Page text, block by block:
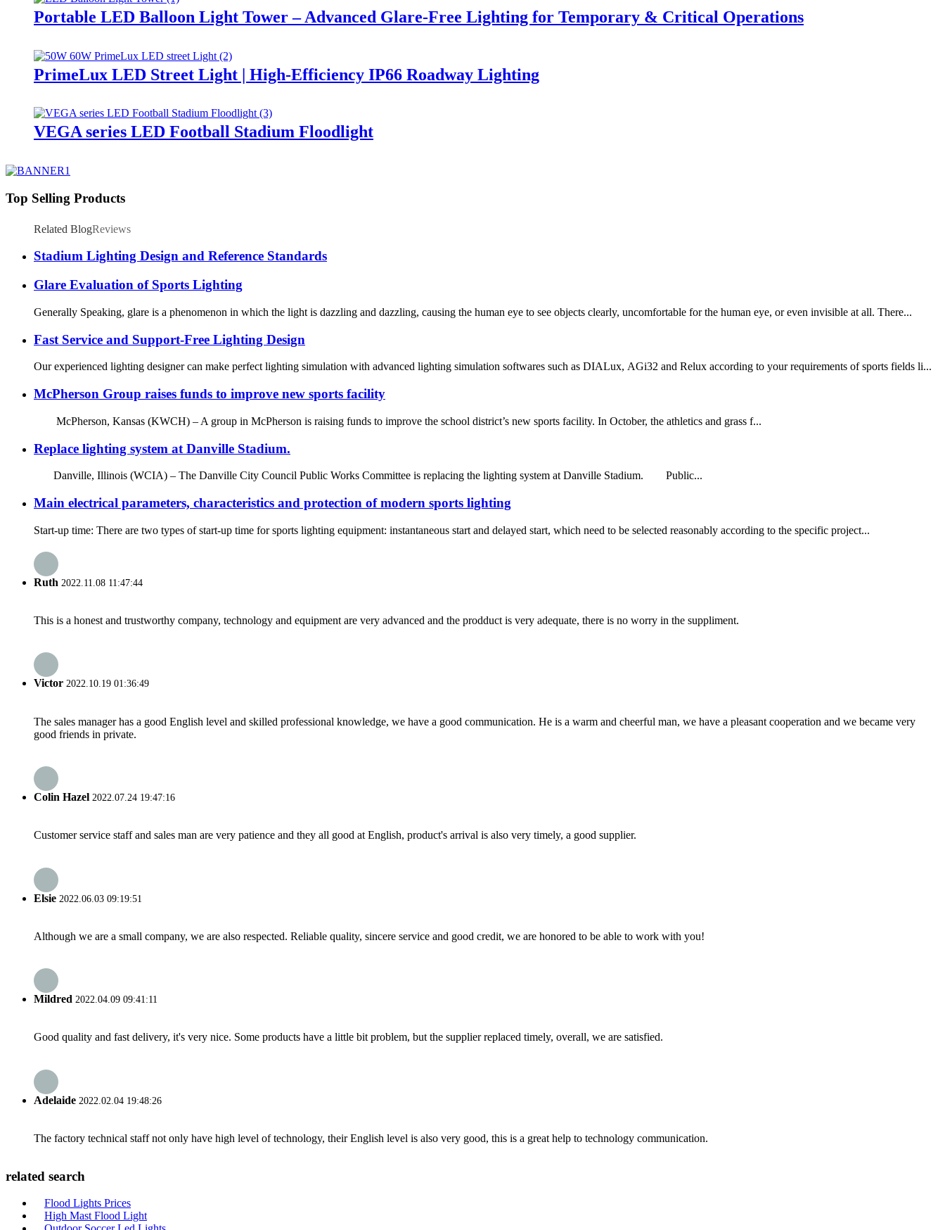
Portable LED Balloon Light Tower – Advanced Glare-Free Lighting for Temporary & Critical Operations
PrimeLux LED Street Light | High-Efficiency IP66 Roadway Lighting
VEGA series LED Football Stadium Floodlight
Top Selling Products
Related BlogReviews
Stadium Lighting Design and Reference Standards
Glare Evaluation of Sports Lighting
Generally Speaking, glare is a phenomenon in which the light is dazzling and dazzling, causing the human eye to see objects clearly, uncomfortable for the human eye, or even invisible at all. There...
Fast Service and Support-Free Lighting Design
Our experienced lighting designer can make perfect lighting simulation with advanced lighting simulation softwares such as DIALux, AGi32 and Relux according to your requirements of sports fields li...
McPherson Group raises funds to improve new sports facility
McPherson, Kansas (KWCH) – A group in McPherson is raising funds to improve the school district’s new sports facility. In October, the athletics and grass f...
Replace lighting system at Danville Stadium.
Danville, Illinois (WCIA) – The Danville City Council Public Works Committee is replacing the lighting system at Danville Stadium. Public...
Main electrical parameters, characteristics and protection of modern sports lighting
Start-up time: There are two types of start-up time for sports lighting equipment: instantaneous start and delayed start, which need to be selected reasonably according to the specific project...
Ruth 2022.11.08 11:47:44
This is a honest and trustworthy company, technology and equipment are very advanced and the prodduct is very adequate, there is no worry in the suppliment.
Victor 2022.10.19 01:36:49
The sales manager has a good English level and skilled professional knowledge, we have a good communication. He is a warm and cheerful man, we have a pleasant cooperation and we became very
good friends in private.
Colin Hazel 2022.07.24 19:47:16
Customer service staff and sales man are very patience and they all good at English, product's arrival is also very timely, a good supplier.
Elsie 2022.06.03 09:19:51
Although we are a small company, we are also respected. Reliable quality, sincere service and good credit, we are honored to be able to work with you!
Mildred 2022.04.09 09:41:11
Good quality and fast delivery, it's very nice. Some products have a little bit problem, but the supplier replaced timely, overall, we are satisfied.
Adelaide 2022.02.04 19:48:26
The factory technical staff not only have high level of technology, their English level is also very good, this is a great help to technology communication.
related search
Flood Lights Prices
High Mast Flood Light